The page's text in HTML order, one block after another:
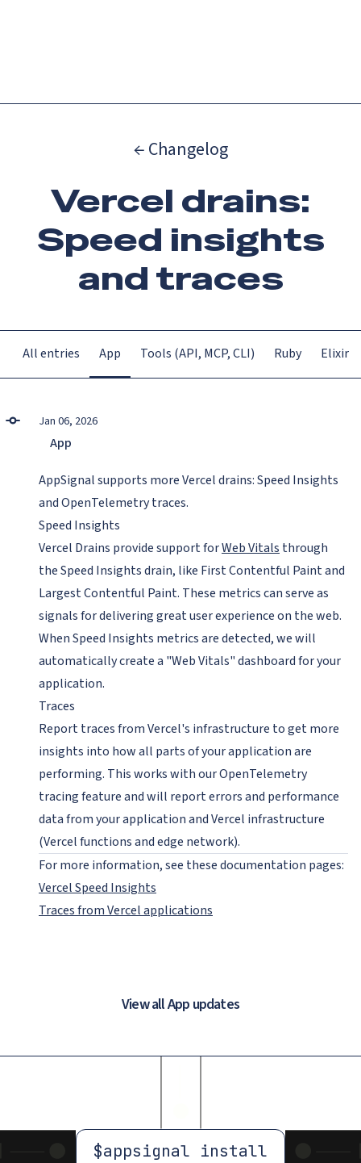
← Changelog
Vercel drains:
Speed insights
and traces
All entries App Tools (API, MCP, CLI) Ruby Elixir
Jan 06, 2026
App
AppSignal supports more Vercel drains: Speed Insights
and OpenTelemetry traces.
Speed Insights
Vercel Drains provide support forWeb Vitals through
the Speed Insights drain, like First Contentful Paint and
Largest Contentful Paint. These metrics can serve as
signals for delivering great user experience on the web.
When Speed Insights metrics are detected, we will
automatically create a "Web Vitals" dashboard for your
application.
Traces
Report traces from Vercel's infrastructure to get more
insights into how all parts of your application are
performing. This works with our OpenTelemetry
tracing feature and will report errors and performance
data from your application and Vercel infrastructure
(Vercel functions and edge network).
For more information, see these documentation pages:
Vercel Speed Insights
Traces from Vercel applications
View all App updates
$appsignal install